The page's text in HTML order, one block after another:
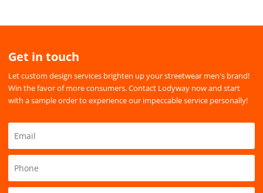
Get in touch
Let custom design services brighten up your streetwear men's brand!
Win the favor of more consumers. Contact Lodyway now and start
with a sample order to experience our impeccable service personally!